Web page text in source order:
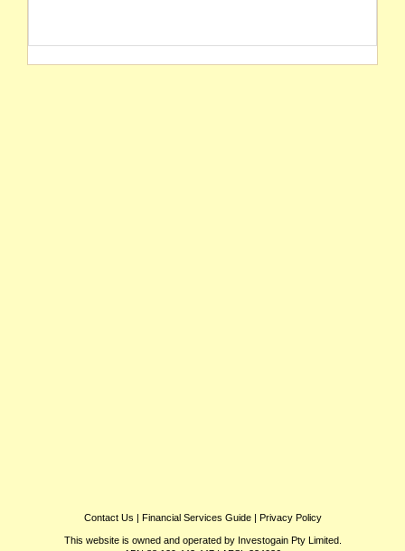
Contact Us | Financial Services Guide| Privacy Policy
This website is owned and operated by Investogain Pty Limited.